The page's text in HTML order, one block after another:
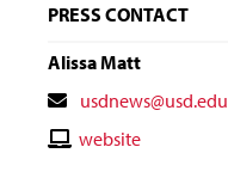
PRESS CONTACT
Alissa Matt
Contact
Email
usdnews@usd.edu
Contactwebsite